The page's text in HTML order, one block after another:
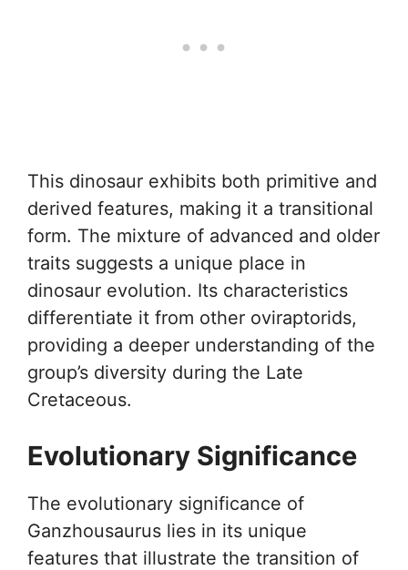
This dinosaur exhibits both primitive and
derived features, making it a transitional
form. The mixture of advanced and older
traits suggests a unique place in
dinosaur evolution. Its characteristics
differentiate it from other oviraptorids,
providing a deeper understanding of the
group’s diversity during the Late
Cretaceous.
Evolutionary Significance
The evolutionary significance of
Ganzhousaurus lies in its unique
features that illustrate the transition of